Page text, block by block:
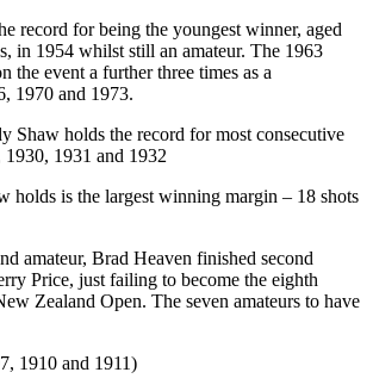
record for being the youngest winner, aged
in 1954 whilst still an amateur. The 1963
the event a further three times as a
1970 and 1973.
Shaw holds the record for most consecutive
1931 and 1932
holds is the largest winning margin – 18 shots
amateur, Brad Heaven finished second
Price, just failing to become the eighth
Zealand Open. The seven amateurs to have
1910 and 1911)